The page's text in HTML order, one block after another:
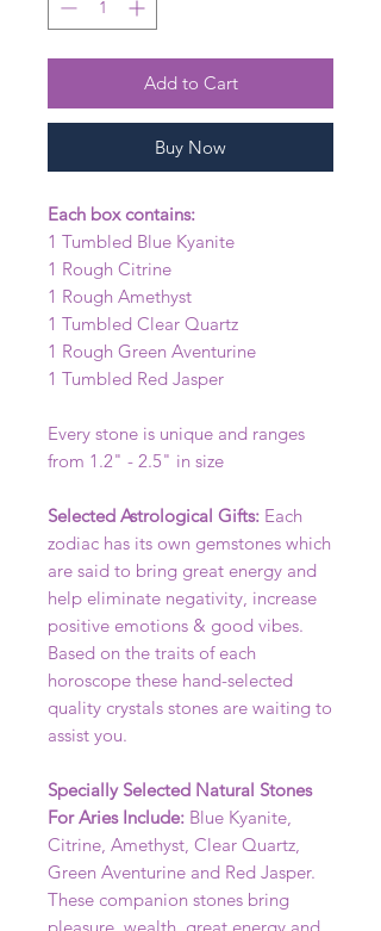
Add to Cart
Buy Now
Each box contains:
1 Tumbled Blue Kyanite
1 Rough Citrine
1 Rough Amethyst
1 Tumbled Clear Quartz
1 Rough Green Aventurine
1 Tumbled Red Jasper
Every stone is unique and ranges
from 1.2" - 2.5" in size
Selected Astrological Gifts: Each
zodiac has its own gemstones which
are said to bring great energy and
help eliminate negativity, increase
positive emotions & good vibes.
Based on the traits of each
horoscope these hand-selected
quality crystals stones are waiting to
assist you.
Specially Selected Natural Stones
For Aries Include: Blue Kyanite,
Citrine, Amethyst, Clear Quartz,
Green Aventurine and Red Jasper.
These companion stones bring